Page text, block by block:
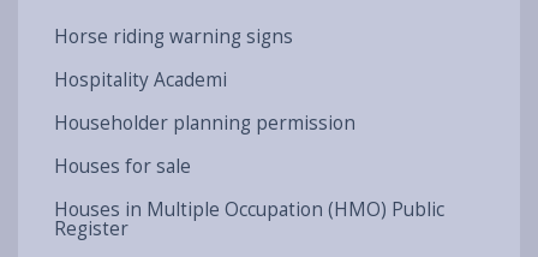
Horse riding warning signs
Hospitality Academi
Householder planning permission
Houses for sale
Houses in Multiple Occupation (HMO) Public
Register